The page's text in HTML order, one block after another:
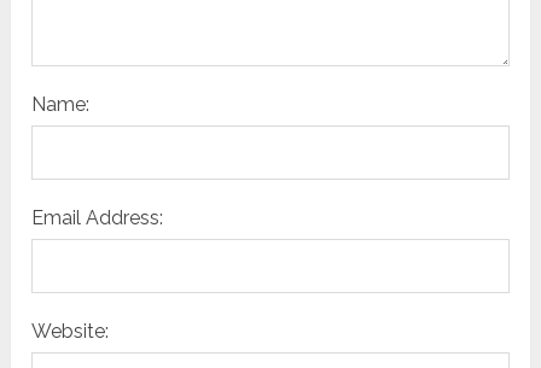
Name:
Email Address:
Website: